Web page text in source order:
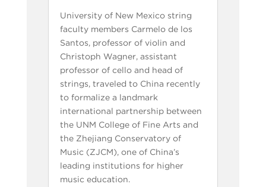
University of New Mexico string
faculty members Carmelo de los
Santos, professor of violin and
Christoph Wagner, assistant
professor of cello and head of
strings, traveled to China recently
to formalize a landmark
international partnership between
the UNM College of Fine Arts and
the Zhejiang Conservatory of
Music (ZJCM), one of China’s
leading institutions for higher
music education.